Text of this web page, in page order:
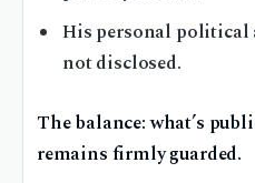
His personal political
not disclosed.
The balance: what’s
remains firmly guarded.